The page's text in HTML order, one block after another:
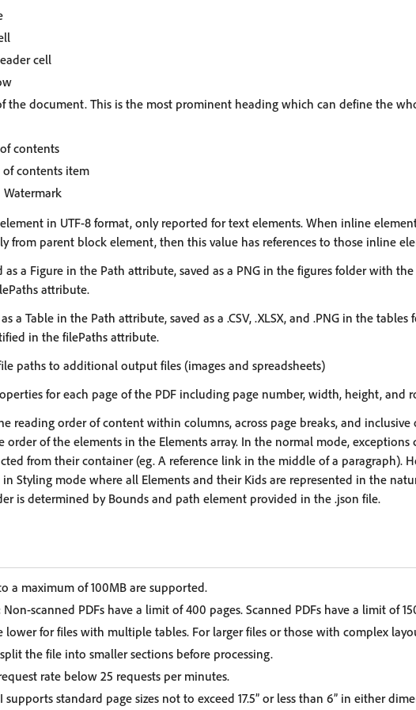
cell
the document. This is the most prominent heading which can define the
contents
of contents item
Watermark
in UTF-8 format, only reported for text elements. When inline
from parent block element, then this value has references to those inline
as a Figure in the Path attribute, saved as a PNG in the figures folder with
attribute.
a Table in the Path attribute, saved as a .CSV, .XLSX, and .PNG in the tables
in the filePaths attribute.
paths to additional output files (images and spreadsheets)
for each page of the PDF including page number, width, height, and
reading order of content within columns, across page breaks, and inclusive
order of the elements in the Elements array. In the normal mode, exceptions
from their container (eg. A reference link in the middle of a paragraph).
in Styling mode where all Elements and their Kids are represented in the
is determined by Bounds and path element provided in the .json file.
a maximum of 100MB are supported.
Non-scanned PDFs have a limit of 400 pages. Scanned PDFs have a limit of
lower for files with multiple tables. For larger files or those with complex
the file into smaller sections before processing.
rate below 25 requests per minutes.
supports standard page sizes not to exceed 17.5” or less than 6” in either